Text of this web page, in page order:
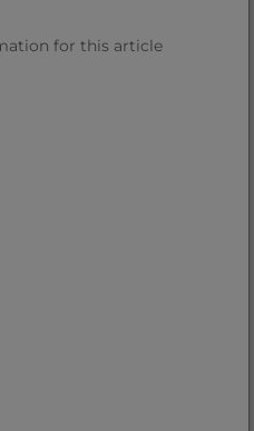
for this article